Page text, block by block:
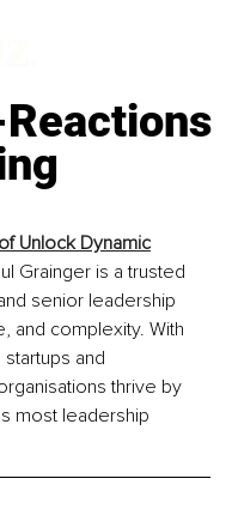
Unlock Dynamic
Grainger is a trusted
senior leadership
and complexity. With
and
thrive by
most leadership